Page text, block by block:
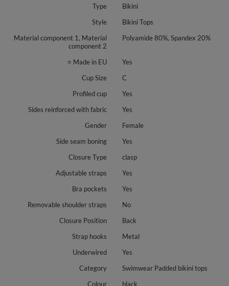
Type
Bikini
Style
Bikini Tops
Material component 1, Material
component 2
Polyamide 80%, Spandex 20%
⭐ Made in EU
Yes
Cup Size
C
Profiled cup
Yes
Sides reinforced with fabric
Yes
Gender
Female
Side seam boning
Yes
Closure Type
clasp
Adjustable straps
Yes
Bra pockets
Yes
Removable shoulder straps
No
Closure Position
Back
Strap hooks
Metal
Underwired
Yes
Category
Swimwear Padded bikini tops
Colour
black